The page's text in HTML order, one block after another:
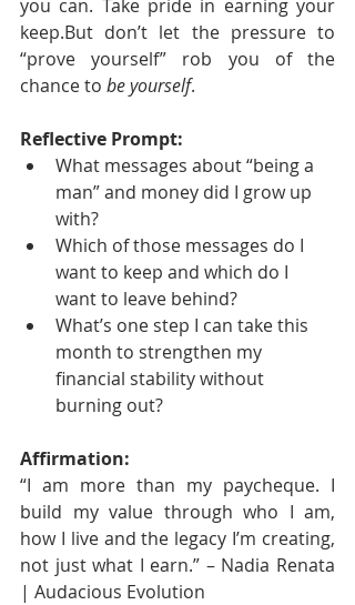
you can. Take pride in earning your
keep.But don’t let the pressure to
“prove yourself” rob you of the
chance to be yourself.
Reflective Prompt:
What messages about “being a
man” and money did I grow up
with?
Which of those messages do I
want to keep and which do I
want to leave behind?
What’s one step I can take this
month to strengthen my
financial stability without
burning out?
Affirmation:
“I am more than my paycheque. I
build my value through who I am,
how I live and the legacy I’m creating,
not just what I earn.” – Nadia Renata
| Audacious Evolution